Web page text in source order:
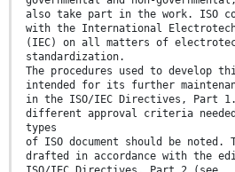
also take part in the work. ISO
with the International
(IEC) on all matters of
standardization.
The procedures used to develop
intended for its further
in the ISO/IEC Directives, Part
different approval criteria
types
of ISO document should be noted.
drafted in accordance with the